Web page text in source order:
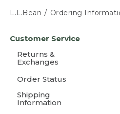
L.L.Bean Ordering
content
Customer Service
Returns &
Exchanges
Order Status
Shipping
Information